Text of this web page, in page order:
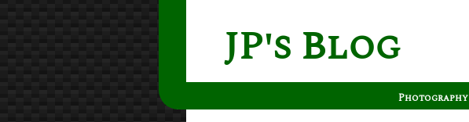
JP's Blog
Photography